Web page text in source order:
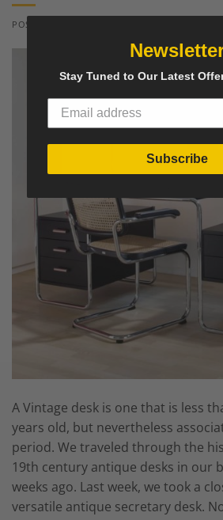
POSTED ON
A Vintage desk is one that is less
years old, but nevertheless
period. We traveled through the
19th century antique desks in our
weeks ago. Last week, we took a
versatile antique secretary desk.
Stay Tuned to Our Latest
Subscribe